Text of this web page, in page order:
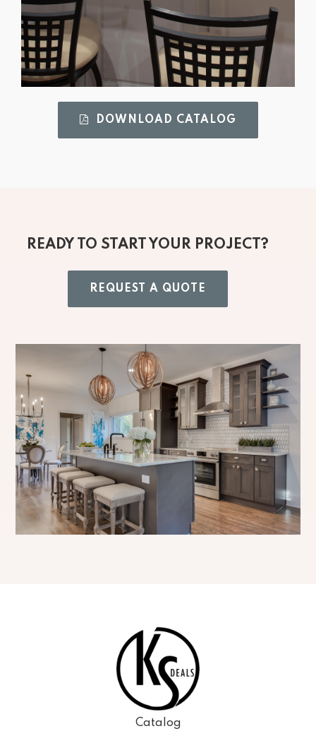
DOWNLOAD CATALOG
READY TO START YOUR PROJECT?
REQUEST A QUOTE
Catalog